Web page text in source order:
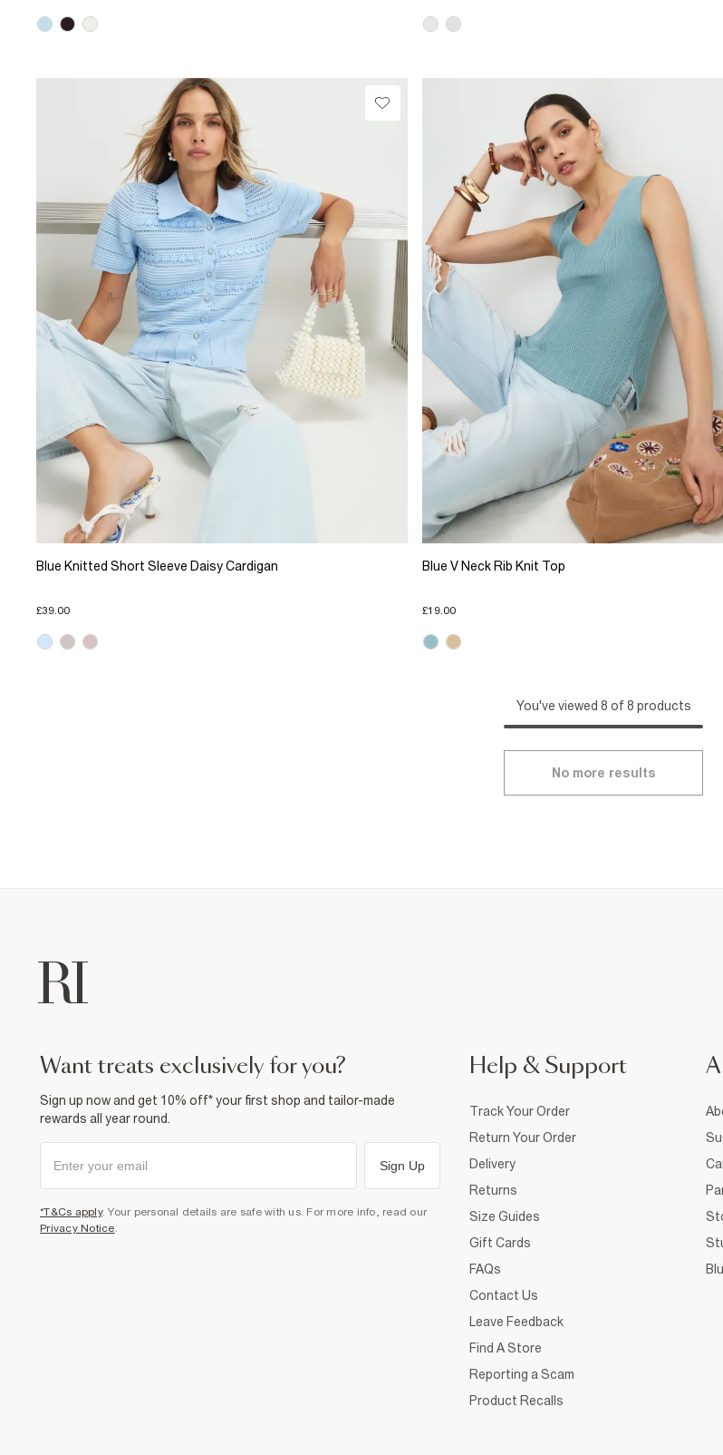
Blue Knitted Short Sleeve Daisy Cardigan
£39.00
Blue V Neck Rib Knit Top
£19.00
You've viewed 8 of 8 products
No more results
want treats exclusively for you?
Sign up now and get 10% off* your first shop and tailor-made
rewards all year round.
Sign Up
*T&Cs apply. Your personal details are safe with us. For more info, read our
Privacy Notice.
Help & Support
Track Your Order
Return Your Order
Delivery
Returns
Size Guides
Gift Cards
FAQs
Contact Us
Leave Feedback
Find A Store
Reporting a Scam
Product Recalls